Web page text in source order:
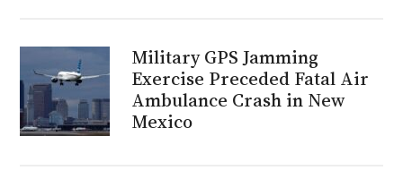
Military GPS Jamming
Exercise Preceded Fatal Air
Ambulance Crash in New
Mexico